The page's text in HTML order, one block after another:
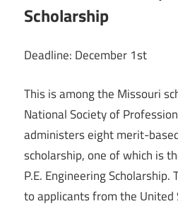
Scholarship
Deadline: December 1st
This is among the Missouri
National Society of
administers eight merit-
scholarship, one of which is
P.E. Engineering
to applicants from the